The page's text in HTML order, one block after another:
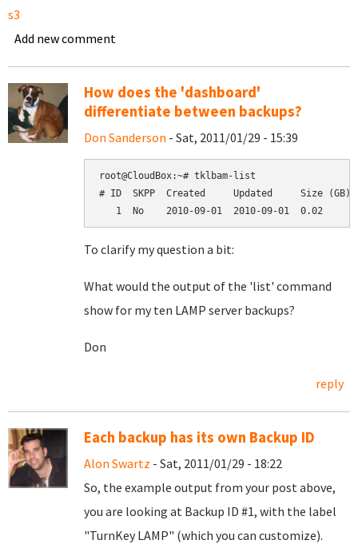
s3
Add new comment
How does the 'dashboard'
differentiate between backups?
Don Sanderson - Sat, 2011/01/29 - 15:39
root@CloudBox:~# tklbam-list
# ID  SKPP  Created     Updated     Size (GB)
To clarify my question a bit:
What would the output of the 'list' command
show for my ten LAMP server backups?
Don
reply
Each backup has its own Backup ID
Alon Swartz - Sat, 2011/01/29 - 18:22
So, the example output from your post above,
you are looking at Backup ID #1, with the label
"TurnKey LAMP" (which you can customize).